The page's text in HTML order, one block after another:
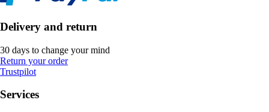
Delivery and return
30 days to change your mind
Return your order
Trustpilot
Services